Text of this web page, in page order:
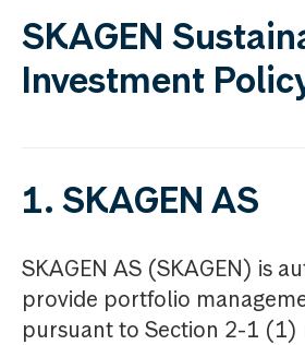
SKAGEN
Investment
1. SKAGEN AS
SKAGEN AS (SKAGEN) is
provide portfolio
pursuant to Section 2-1 (1)